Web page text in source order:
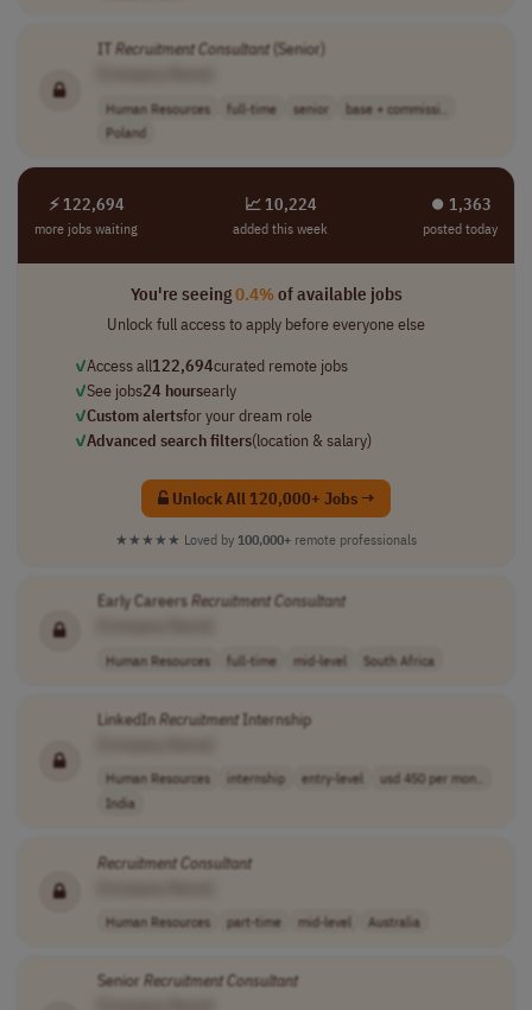
IT RecruitmentConsultant(Senior)
Human Resources full-time senior
base + commissi..
Poland
⚡ 122,694
more jobs waiting
📈 10,224
added this week
⏺︎ 1,363
posted today
You're seeing0.4%of available jobs
Unlock full access to apply before everyone else
✓Access all122,694curated remote jobs
✓See jobs24 hoursearly
✓Custom alertsfor your dream role
✓Advanced search filters(location & salary)
Unlock All 120,000+ Jobs →
★★★★★ Loved by 100,000+ remote professionals
Early CareersRecruitmentConsultant
Human Resources full-time mid-level South Africa
LinkedInRecruitmentInternship
Human Resources internship entry-level
usd 450 per mon..
India
RecruitmentConsultant
Human Resources part-time mid-level Australia
Senior RecruitmentConsultant